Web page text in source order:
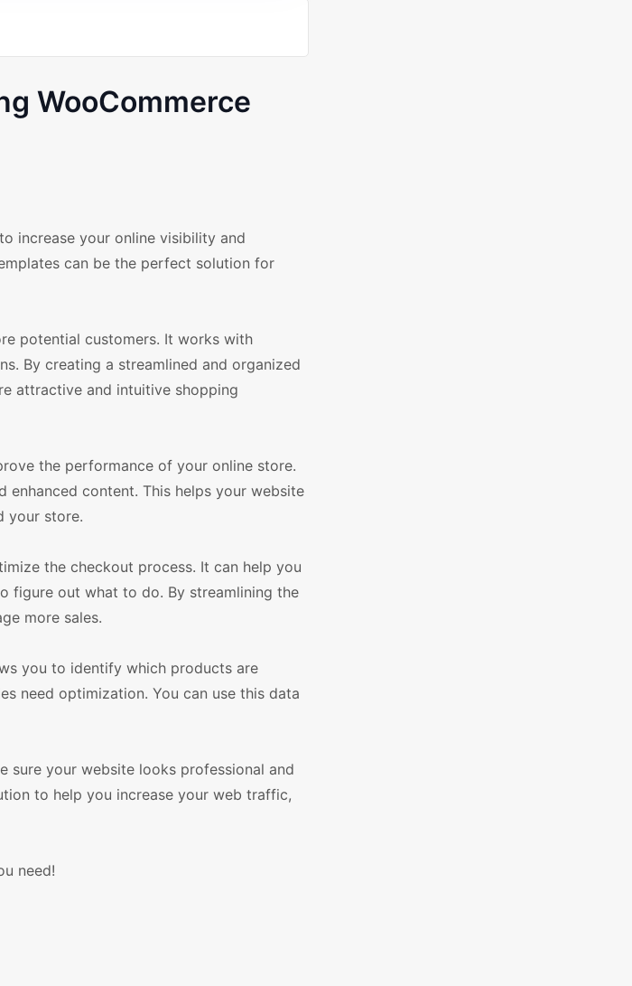
WooCommerce
increase your online visibility and
can be the perfect solution for
potential customers. It works with
By creating a streamlined and organized
attractive and intuitive shopping
the performance of your online store.
content. This helps your website
your store.
the checkout process. It can help you
figure out what to do. By streamlining the
more sales.
you to identify which products are
need optimization. You can use this data
sure your website looks professional and
to help you increase your web traffic,
need!